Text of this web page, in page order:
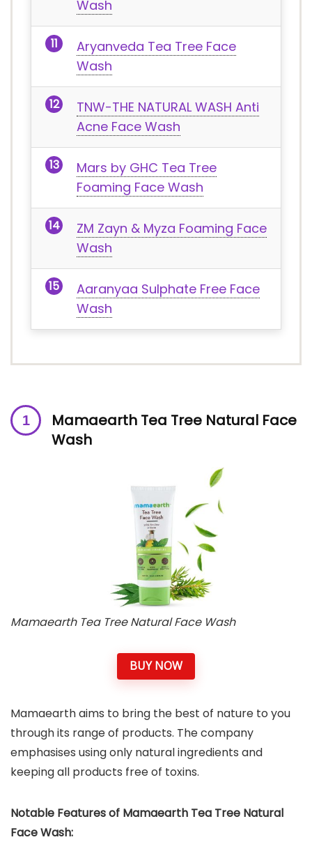
Wash
Aryanveda Tea Tree Face
Wash
TNW-THE NATURAL WASH Anti
Acne Face Wash
Mars by GHC Tea Tree
Foaming Face Wash
ZM Zayn & Myza Foaming Face
Wash
Aaranyaa Sulphate Free Face
Wash
Mamaearth Tea Tree Natural Face
Wash
Mamaearth Tea Tree Natural Face Wash
BUY NOW
Mamaearth aims to bring the best of nature to you
through its range of products. The company
emphasises using only natural ingredients and
keeping all products free of toxins.
Notable Features of Mamaearth Tea Tree Natural
Face Wash: